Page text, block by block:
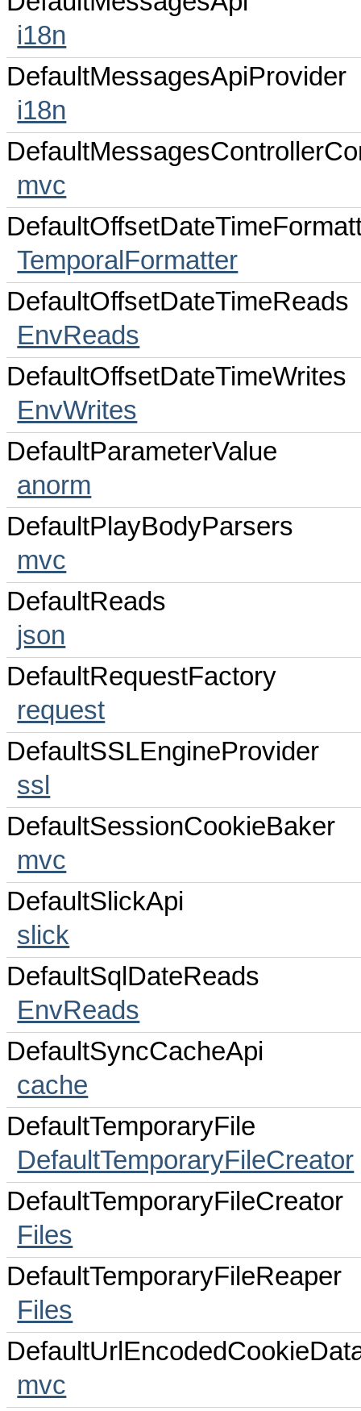
i18n
DefaultMessagesApiProvider
i18n
mvc
TemporalFormatter
DefaultOffsetDateTimeReads
EnvReads
DefaultOffsetDateTimeWrites
EnvWrites
DefaultParameterValue
anorm
DefaultPlayBodyParsers
mvc
DefaultReads
json
DefaultRequestFactory
request
DefaultSSLEngineProvider
ssl
DefaultSessionCookieBaker
mvc
DefaultSlickApi
slick
DefaultSqlDateReads
EnvReads
DefaultSyncCacheApi
cache
DefaultTemporaryFile
DefaultTemporaryFileCreator
DefaultTemporaryFileCreator
Files
DefaultTemporaryFileReaper
Files
mvc